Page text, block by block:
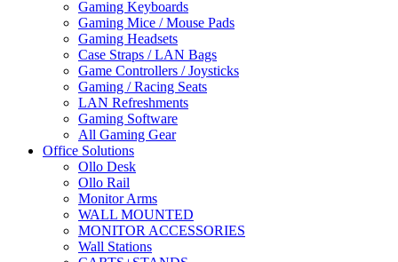
Gaming Keyboards
Gaming Mice / Mouse Pads
Gaming Headsets
Case Straps / LAN Bags
Game Controllers / Joysticks
Gaming / Racing Seats
LAN Refreshments
Gaming Software
All Gaming Gear
Office Solutions
Ollo Desk
Ollo Rail
Monitor Arms
WALL MOUNTED
MONITOR ACCESSORIES
Wall Stations